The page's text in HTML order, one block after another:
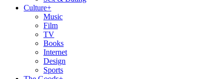
Culture+
Music
Film
TV
Books
Internet
Design
Sports